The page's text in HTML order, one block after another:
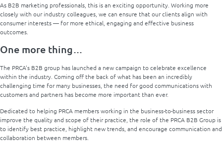
As B2B marketing professionals, this is an exciting opportunity. Working more
closely with our industry colleagues, we can ensure that our clients align with
consumer interests — for more ethical, engaging and effective business
outcomes.
One more thing…
The PRCA’s B2B group has launched a new campaign to celebrate excellence
within the industry. Coming off the back of what has been an incredibly
challenging time for many businesses, the need for good communications with
customers and partners has become more important than ever.
Dedicated to helping PRCA members working in the business-to-business sector
improve the quality and scope of their practice, the role of the PRCA B2B Group is
to identify best practice, highlight new trends, and encourage communication and
collaboration between members.